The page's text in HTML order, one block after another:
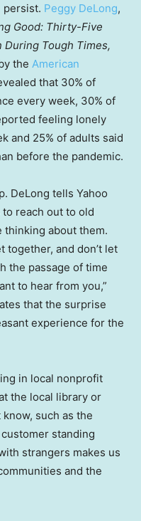
persist. Peggy DeLong,
Good: Thirty-Five
During Tough Times,
the American
that 30% of
every week, 30% of
feeling lonely
and 25% of adults said
before the pandemic.
DeLong tells Yahoo
reach out to old
thinking about them.
together, and don’t let
the passage of time
to hear from you,”
that the surprise
experience for the
in local nonprofit
the local library or
such as the
standing
strangers makes us
and the